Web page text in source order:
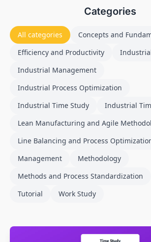
Categories
All categories
Concepts and
Efficiency and Productivity
Industrial Management
Industrial Process Optimization
Industrial Time Study
Industrial
Lean Manufacturing and Agile
Line Balancing and Process
Management
Methodology
Methods and Process Standardization
Tutorial
Work Study